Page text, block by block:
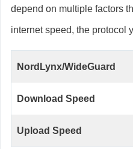
depend on multiple factors
internet speed, the protocol
NordLynx/WideGuard
Download Speed
Upload Speed